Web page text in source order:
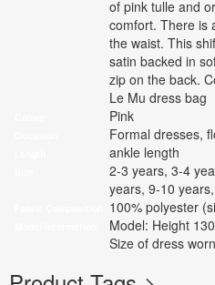
of pink tulle and
comfort. There is
the waist. This
satin backed in
zip on the back.
Le Mu dress bag
Pink
Formal dresses,
ankle length
2-3 years, 3-4
years, 9-10
100% polyester
Model: Height
Size of dress